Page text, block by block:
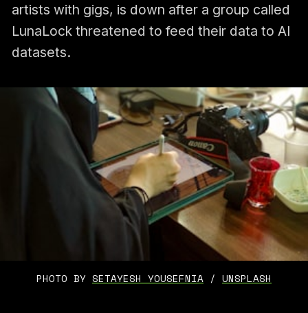
artists with gigs, is down after a group called
LunaLock threatened to feed their data to AI
datasets.
PHOTO BY SETAYESH YOUSEFNIA / UNSPLASH